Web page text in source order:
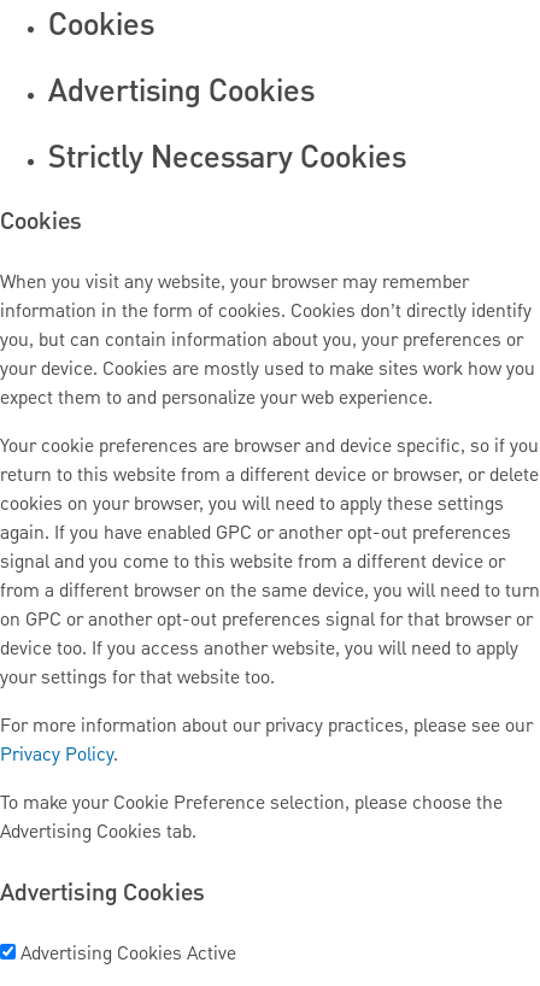
Cookies
Advertising Cookies
Strictly Necessary Cookies
Cookies
When you visit any website, your browser may remember
information in the form of cookies. Cookies don’t directly identify
you, but can contain information about you, your preferences or
your device. Cookies are mostly used to make sites work how you
expect them to and personalize your web experience.
Your cookie preferences are browser and device specific, so if you
return to this website from a different device or browser, or delete
cookies on your browser, you will need to apply these settings
again. If you have enabled GPC or another opt-out preferences
signal and you come to this website from a different device or
from a different browser on the same device, you will need to turn
on GPC or another opt-out preferences signal for that browser or
device too. If you access another website, you will need to apply
your settings for that website too.
For more information about our privacy practices, please see our
Privacy Policy.
To make your Cookie Preference selection, please choose the
Advertising Cookies tab.
Advertising Cookies
Advertising Cookies Active